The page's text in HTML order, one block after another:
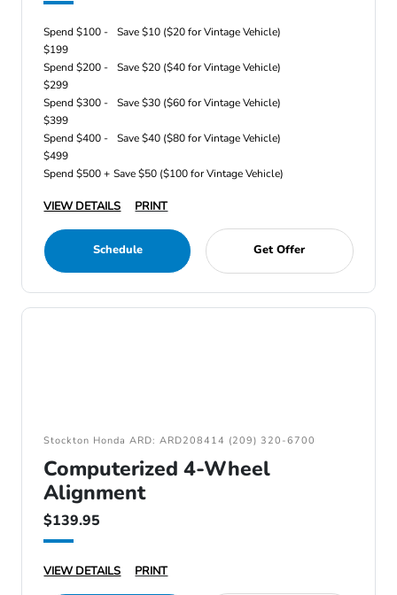
Spend $100 -
$199
Save $10 ($20 for Vintage Vehicle)
Spend $200 -
$299
Save $20 ($40 for Vintage Vehicle)
Spend $300 -
$399
Save $30 ($60 for Vintage Vehicle)
Spend $400 -
$499
Save $40 ($80 for Vintage Vehicle)
Spend $500 + Save $50 ($100 for Vintage Vehicle)
VIEW DETAILS PRINT
Schedule Get Offer
Stockton Honda ARD: ARD208414 (209) 320-6700
Computerized 4-Wheel
Alignment
$139.95
VIEW DETAILS PRINT